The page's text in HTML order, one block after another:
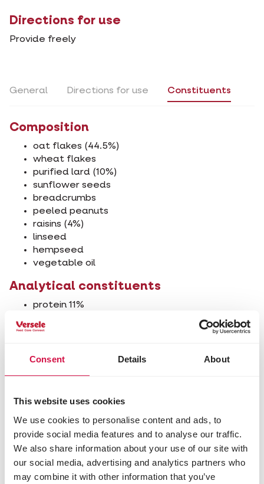
Consent Details About
This website uses cookies
We use cookies to personalise content and ads, to
provide social media features and to analyse our traffic.
We also share information about your use of our site with
our social media, advertising and analytics partners who
may combine it with other information that you’ve
Directions for use
Provide freely
General Directions for use Constituents
Composition
oat flakes (44.5%)
wheat flakes
purified lard (10%)
sunflower seeds
breadcrumbs
peeled peanuts
raisins (4%)
linseed
hempseed
vegetable oil
Analytical constituents
protein 11%
crude ash 2%
calcium 0.1%
Other visitors also viewed: